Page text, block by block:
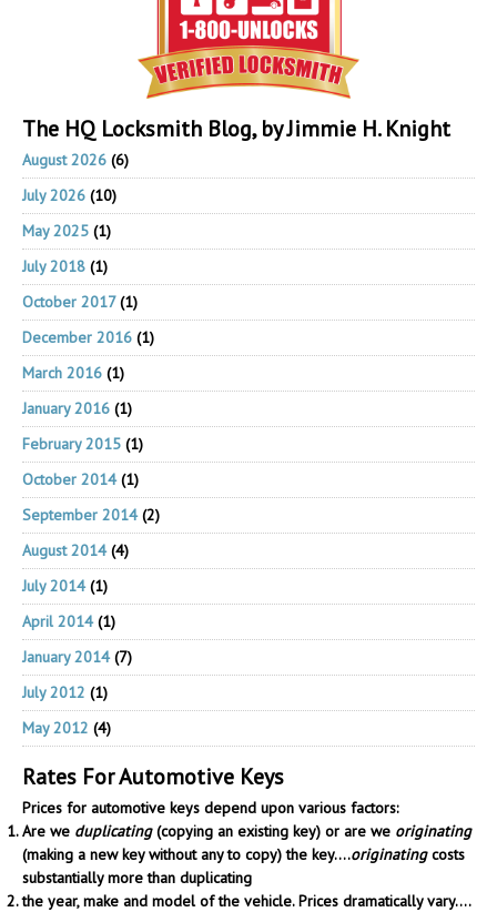
The HQ Locksmith Blog, by Jimmie H. Knight
August 2026 (6)
July 2026 (10)
May 2025 (1)
July 2018 (1)
October 2017(1)
December 2016 (1)
March 2016 (1)
January 2016 (1)
February 2015 (1)
October 2014(1)
September 2014(2)
August 2014(4)
July 2014(1)
April 2014(1)
January 2014(7)
July 2012 (1)
May 2012 (4)
Rates For Automotive Keys
Prices for automotive keys depend upon various factors:
Are we duplicating(copying an existing key) or are we originating
(making a new key without any to copy) the key....originatingcosts
substantially more than duplicating
the year, make and model of the vehicle. Prices dramatically vary....